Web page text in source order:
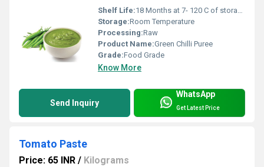
Shelf Life:18 Months at 7- 120 C of storage Months
Storage:Room Temperature
Processing:Raw
Product Name:Green Chilli Puree
Grade:Food Grade
Know More
Send Inquiry
WhatsApp
Get Latest Price
Tomato Paste
Price: 65 INR / Kilograms